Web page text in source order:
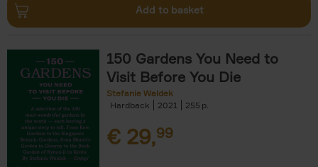
Add to basket
150 Gardens You Need to
Visit Before You Die
Stefanie Waldek
Hardback
2021 255
€ 29,99